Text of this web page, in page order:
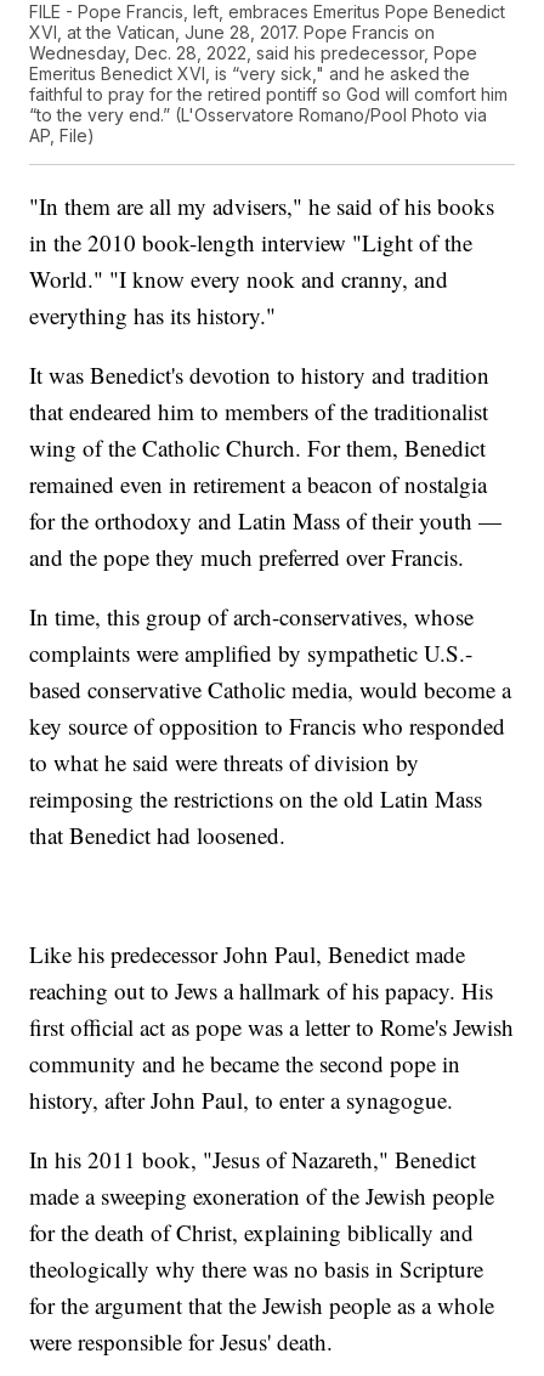
FILE - Pope Francis, left, embraces Emeritus Pope Benedict
XVI, at the Vatican, June 28, 2017. Pope Francis on
Wednesday, Dec. 28, 2022, said his predecessor, Pope
Emeritus Benedict XVI, is “very sick," and he asked the
faithful to pray for the retired pontiff so God will comfort him
“to the very end.” (L'Osservatore Romano/Pool Photo via
AP, File)
"In them are all my advisers," he said of his books
in the 2010 book-length interview "Light of the
World." "I know every nook and cranny, and
everything has its history."
It was Benedict's devotion to history and tradition
that endeared him to members of the traditionalist
wing of the Catholic Church. For them, Benedict
remained even in retirement a beacon of nostalgia
for the orthodoxy and Latin Mass of their youth —
and the pope they much preferred over Francis.
In time, this group of arch-conservatives, whose
complaints were amplified by sympathetic U.S.-
based conservative Catholic media, would become a
key source of opposition to Francis who responded
to what he said were threats of division by
reimposing the restrictions on the old Latin Mass
that Benedict had loosened.
Like his predecessor John Paul, Benedict made
reaching out to Jews a hallmark of his papacy. His
first official act as pope was a letter to Rome's Jewish
community and he became the second pope in
history, after John Paul, to enter a synagogue.
In his 2011 book, "Jesus of Nazareth," Benedict
made a sweeping exoneration of the Jewish people
for the death of Christ, explaining biblically and
theologically why there was no basis in Scripture
for the argument that the Jewish people as a whole
were responsible for Jesus' death.